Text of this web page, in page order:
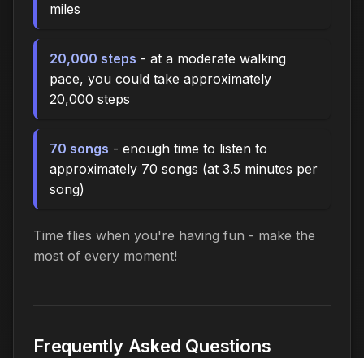
miles
20,000 steps - at a moderate walking
pace, you could take approximately
20,000 steps
70 songs - enough time to listen to
approximately 70 songs (at 3.5 minutes per
song)
Time flies when you're having fun - make the
most of every moment!
Frequently Asked Questions